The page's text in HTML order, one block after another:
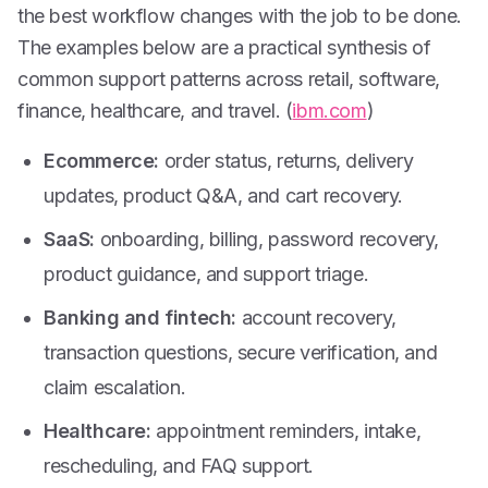
the best workflow changes with the job to be done.
The examples below are a practical synthesis of
common support patterns across retail, software,
finance, healthcare, and travel. (ibm.com)
Ecommerce: order status, returns, delivery
updates, product Q&A, and cart recovery.
SaaS: onboarding, billing, password recovery,
product guidance, and support triage.
Banking and fintech: account recovery,
transaction questions, secure verification, and
claim escalation.
Healthcare: appointment reminders, intake,
rescheduling, and FAQ support.